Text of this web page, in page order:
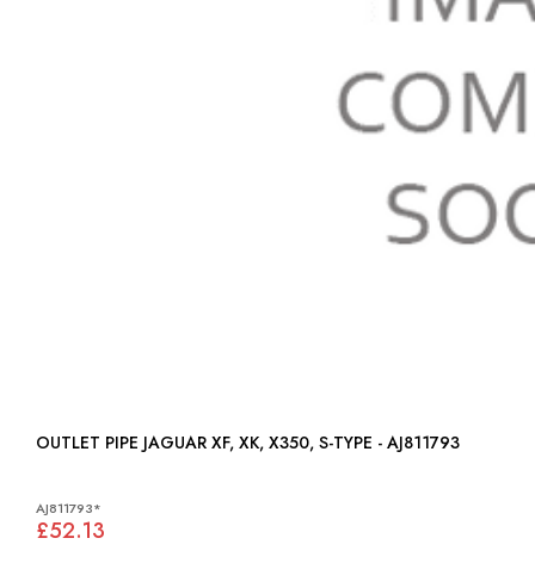
OUTLET PIPE JAGUAR XF, XK, X350, S-TYPE - AJ811793
AJ811793*
£52.13